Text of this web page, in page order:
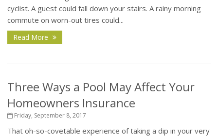
cyclist. A guest could fall down your stairs. A rainy morning
commute on worn-out tires could...
Read More
Three Ways a Pool May Affect Your
Homeowners Insurance
Friday, September 8, 2017
That oh-so-covetable experience of taking a dip in your very